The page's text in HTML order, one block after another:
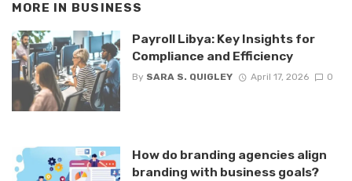
MORE IN BUSINESS
Payroll Libya: Key Insights for
Compliance and Efficiency
By SARA S. QUIGLEY April 17, 2026 0
How do branding agencies align
branding with business goals?